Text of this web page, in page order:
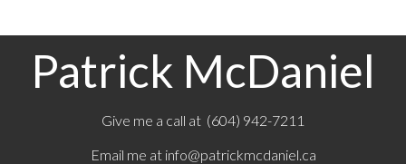
Patrick McDaniel
Give me a call at (604) 942-7211
Email me at info@patrickmcdaniel.ca